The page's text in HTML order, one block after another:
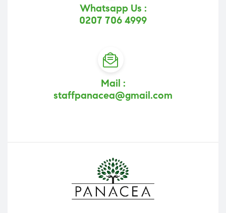
Whatsapp Us :
0207 706 4999
Mail :
staffpanacea@gmail.com